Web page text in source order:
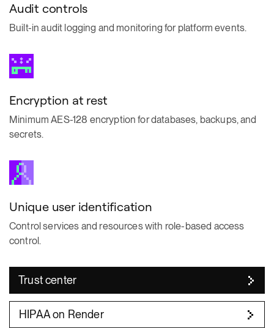
Audit controls
Built-in audit logging and monitoring for platform events.
Encryption at rest
Minimum AES-128 encryption for databases, backups, and
secrets.
Unique user identification
Control services and resources with role-based access
control.
Trust center
HIPAA on Render